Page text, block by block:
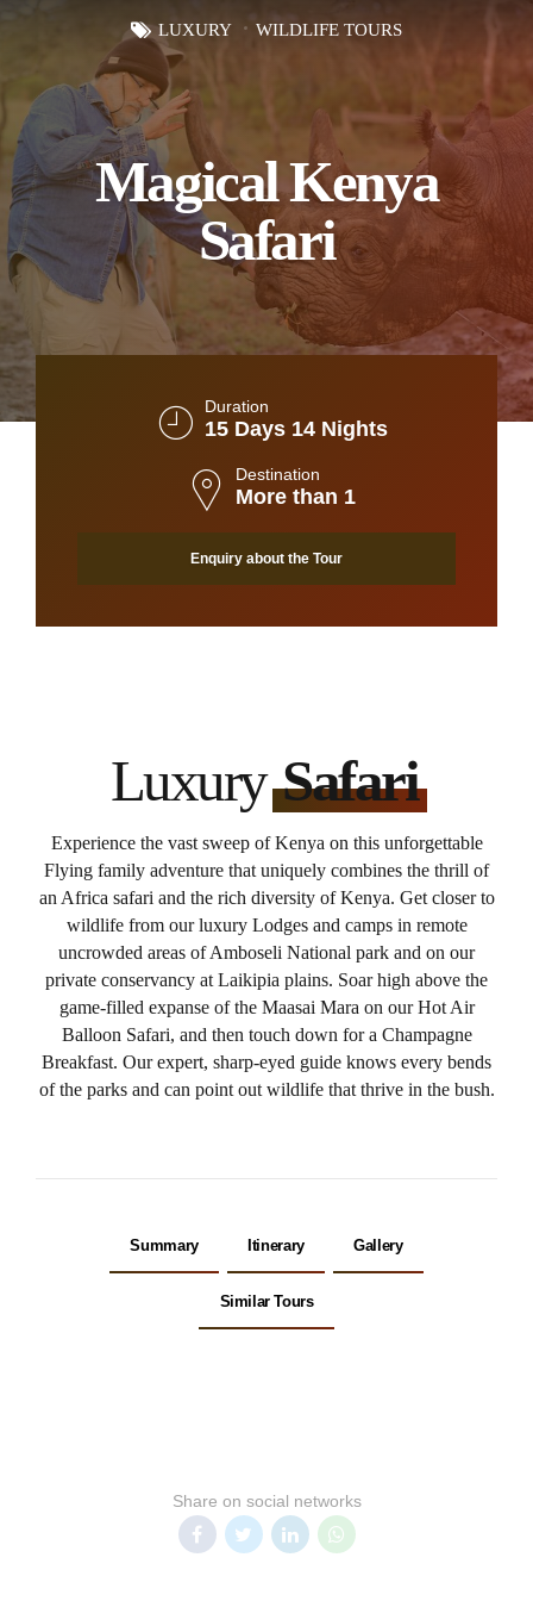
LUXURY WILDLIFE TOURS
Magical Kenya
Safari
Duration
15 Days 14 Nights
Destination
More than 1
Enquiry about the Tour
LuxurySafari
Experience the vast sweep of Kenya on this unforgettable
Flying family adventure that uniquely combines the thrill of
an Africa safari and the rich diversity of Kenya. Get closer to
wildlife from our luxury Lodges and camps in remote
uncrowded areas of Amboseli National park and on our
private conservancy at Laikipia plains. Soar high above the
game-filled expanse of the Maasai Mara on our Hot Air
Balloon Safari, and then touch down for a Champagne
Breakfast. Our expert, sharp-eyed guide knows every bends
of the parks and can point out wildlife that thrive in the bush.
Summary Itinerary Gallery
Similar Tours
Share on social networks